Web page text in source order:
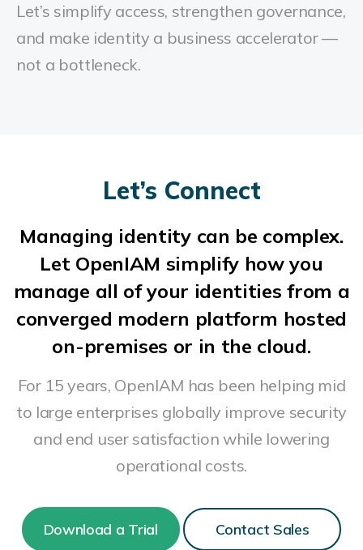
Let’s simplify access, strengthen governance,
and make identity a business accelerator —
not a bottleneck.
Let’s Connect
Managing identity can be complex.
Let OpenIAM simplify how you
manage all of your identities from a
converged modern platform hosted
on-premises or in the cloud.
For 15 years, OpenIAM has been helping mid
to large enterprises globally improve security
and end user satisfaction while lowering
operational costs.
Download a Trial Contact Sales